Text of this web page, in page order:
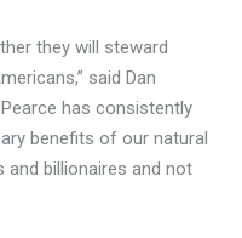
they will steward
said Dan
has consistently
benefits of our natural
billionaires and not